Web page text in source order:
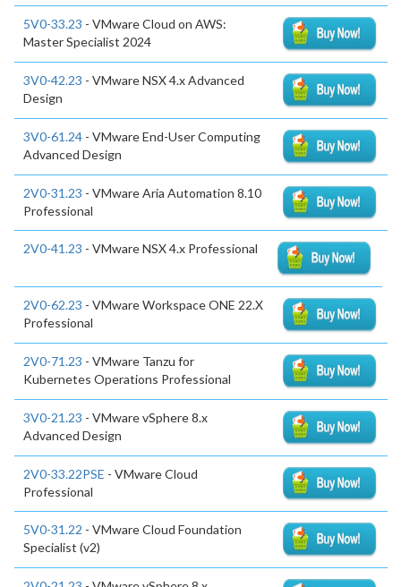
5V0-33.23 - VMware Cloud on AWS:
Master Specialist 2024
3V0-42.23 - VMware NSX 4.x Advanced
Design
3V0-61.24 - VMware End-User Computing
Advanced Design
2V0-31.23 - VMware Aria Automation 8.10
Professional
2V0-41.23 - VMware NSX 4.x Professional
2V0-62.23 - VMware Workspace ONE 22.X
Professional
2V0-71.23 - VMware Tanzu for
Kubernetes Operations Professional
3V0-21.23 - VMware vSphere 8.x
Advanced Design
2V0-33.22PSE - VMware Cloud
Professional
5V0-31.22 - VMware Cloud Foundation
Specialist (v2)